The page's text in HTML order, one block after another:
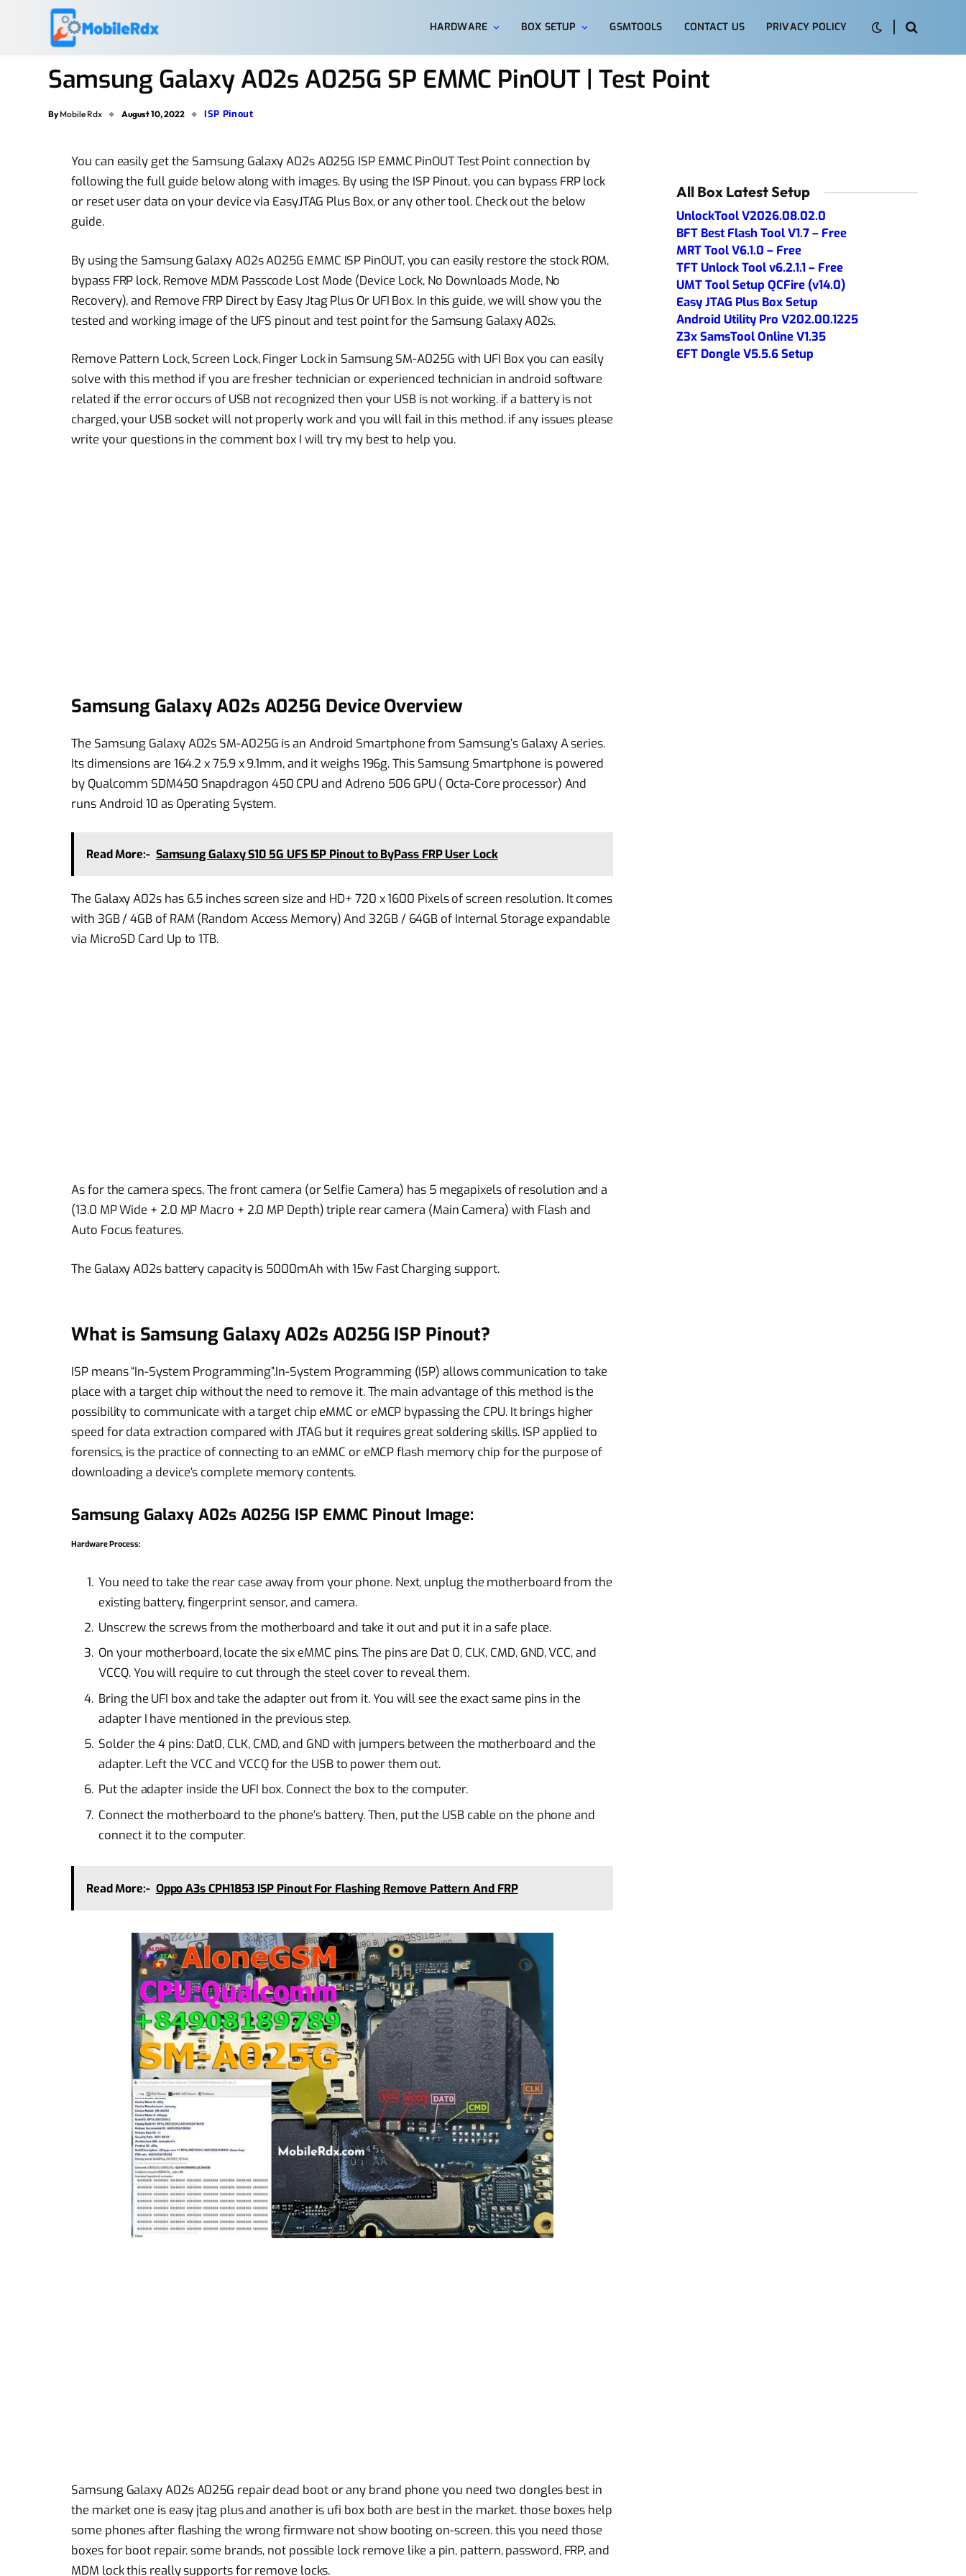
HARDWARE BOX SETUP GSMTOOLS CONTACT US PRIVACY POLICY
Samsung Galaxy A02s A025G SP EMMC PinOUT | Test Point
By Mobile Rdx August 10, 2022 ISP Pinout
You can easily get the Samsung Galaxy A02s A025G ISP EMMC PinOUT Test Point connection by
following the full guide below along with images. By using the ISP Pinout, you can bypass FRP lock
or reset user data on your device via EasyJTAG Plus Box, or any other tool. Check out the below
guide.
By using the Samsung Galaxy A02s A025G EMMC ISP PinOUT, you can easily restore the stock ROM,
bypass FRP lock, Remove MDM Passcode Lost Mode (Device Lock, No Downloads Mode, No
Recovery), and Remove FRP Direct by Easy Jtag Plus Or UFI Box. In this guide, we will show you the
tested and working image of the UFS pinout and test point for the Samsung Galaxy A02s.
Remove Pattern Lock, Screen Lock, Finger Lock in Samsung SM-A025G with UFI Box you can easily
solve with this method if you are fresher technician or experienced technician in android software
related if the error occurs of USB not recognized then your USB is not working. if a battery is not
charged, your USB socket will not properly work and you will fail in this method. if any issues please
write your questions in the comment box I will try my best to help you.
Samsung Galaxy A02s A025G Device Overview
The Samsung Galaxy A02s SM-A025G is an Android Smartphone from Samsung’s Galaxy A series.
Its dimensions are 164.2 x 75.9 x 9.1mm, and it weighs 196g. This Samsung Smartphone is powered
by Qualcomm SDM450 Snapdragon 450 CPU and Adreno 506 GPU ( Octa-Core processor) And
runs Android 10 as Operating System.
Read More:- Samsung Galaxy S10 5G UFS ISP Pinout to ByPass FRP User Lock
The Galaxy A02s has 6.5 inches screen size and HD+ 720 x 1600 Pixels of screen resolution. It comes
with 3GB / 4GB of RAM (Random Access Memory) And 32GB / 64GB of Internal Storage expandable
via MicroSD Card Up to 1TB.
As for the camera specs, The front camera (or Selfie Camera) has 5 megapixels of resolution and a
(13.0 MP Wide + 2.0 MP Macro + 2.0 MP Depth) triple rear camera (Main Camera) with Flash and
Auto Focus features.
The Galaxy A02s battery capacity is 5000mAh with 15w Fast Charging support.
What is Samsung Galaxy A02s A025G ISP Pinout?
ISP means “In-System Programming”.In-System Programming (ISP) allows communication to take
place with a target chip without the need to remove it. The main advantage of this method is the
possibility to communicate with a target chip eMMC or eMCP bypassing the CPU. It brings higher
speed for data extraction compared with JTAG but it requires great soldering skills. ISP applied to
forensics, is the practice of connecting to an eMMC or eMCP flash memory chip for the purpose of
downloading a device’s complete memory contents.
Samsung Galaxy A02s A025G ISP EMMC Pinout Image:
Hardware Process:
You need to take the rear case away from your phone. Next, unplug the motherboard from the
existing battery, fingerprint sensor, and camera.
Unscrew the screws from the motherboard and take it out and put it in a safe place.
On your motherboard, locate the six eMMC pins. The pins are Dat 0, CLK, CMD, GND, VCC, and
VCCQ. You will require to cut through the steel cover to reveal them.
Bring the UFI box and take the adapter out from it. You will see the exact same pins in the
adapter I have mentioned in the previous step.
Solder the 4 pins: Dat0, CLK, CMD, and GND with jumpers between the motherboard and the
adapter. Left the VCC and VCCQ for the USB to power them out.
Put the adapter inside the UFI box. Connect the box to the computer.
Connect the motherboard to the phone’s battery. Then, put the USB cable on the phone and
connect it to the computer.
Read More:- Oppo A3s CPH1853 ISP Pinout For Flashing Remove Pattern And FRP
Samsung Galaxy A02s A025G repair dead boot or any brand phone you need two dongles best in
the market one is easy jtag plus and another is ufi box both are best in the market. those boxes help
some phones after flashing the wrong firmware not show booting on-screen. this you need those
boxes for boot repair. some brands, not possible lock remove like a pin, pattern, password, FRP, and
MDM lock this really supports for remove locks.
All Box Latest Setup
UnlockTool V2026.08.02.0
BFT Best Flash Tool V1.7 – Free
MRT Tool V6.1.0 – Free
TFT Unlock Tool v6.2.1.1 – Free
UMT Tool Setup QCFire (v14.0)
Easy JTAG Plus Box Setup
Android Utility Pro V202.00.1225
Z3x SamsTool Online V1.35
EFT Dongle V5.5.6 Setup